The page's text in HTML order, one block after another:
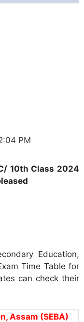
PM
10th Class 2024
Education,
Time Table for
can check their
Assam (SEBA)